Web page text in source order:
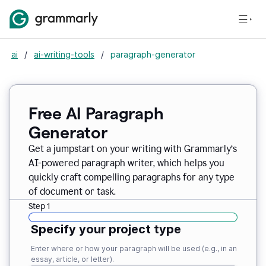
ai / ai-writing-tools / paragraph-generator
Free AI Paragraph
Generator
Get a jumpstart on your writing with Grammarly’s
AI-powered paragraph writer, which helps you
quickly craft compelling paragraphs for any type
of document or task.
Step 1
Specify your project type
Enter where or how your paragraph will be used (e.g., in an
essay, article, or letter).